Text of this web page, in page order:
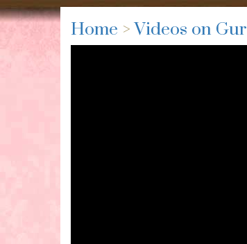
Home >Videos on